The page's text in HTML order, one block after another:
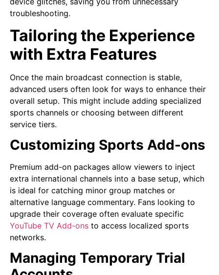
troubleshooting.
Tailoring the Experience
with Extra Features
Once the main broadcast connection is stable,
advanced users often look for ways to enhance their
overall setup. This might include adding specialized
sports channels or choosing between different
service tiers.
Customizing Sports Add-ons
Premium add-on packages allow viewers to inject
extra international channels into a base setup, which
is ideal for catching minor group matches or
alternative language commentary. Fans looking to
upgrade their coverage often evaluate specific
YouTube TV Add-ons to access localized sports
networks.
Managing Temporary Trial